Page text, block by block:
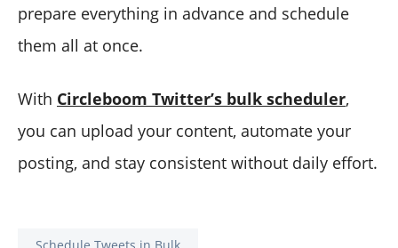
prepare everything in advance and schedule
them all at once.
With Circleboom Twitter’s bulk scheduler,
you can upload your content, automate your
posting, and stay consistent without daily effort.